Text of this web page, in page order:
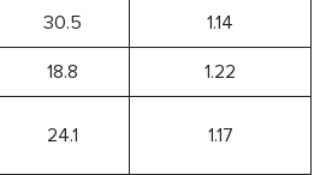
30.5 1.14
18.8 1.22
24.1 1.17